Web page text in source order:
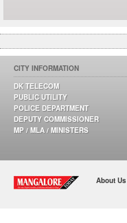
CITY INFORMATION
DK TELECOM
PUBLIC UTILITY
POLICE DEPARTMENT
DEPUTY COMMISSIONER
MP / MLA / MINISTERS
About Us